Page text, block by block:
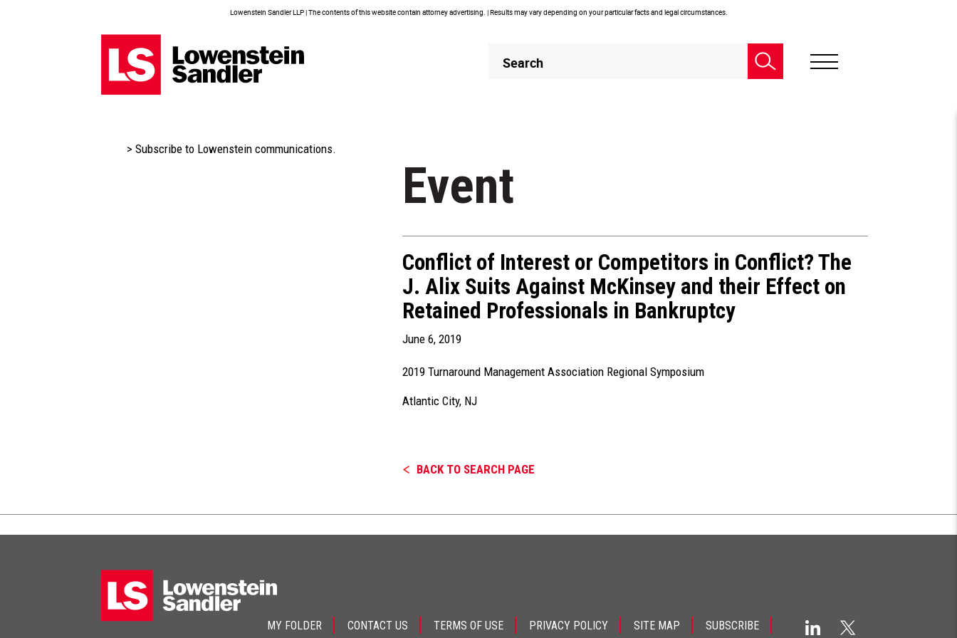
Lowenstein Sandler LLP | The contents of this website contain attorney advertising. | Results may vary depending on your particular facts and legal circumstances.
Header
Search
> Subscribe to Lowenstein communications.
Event
Conflict of Interest or Competitors in Conflict? The
J. Alix Suits Against McKinsey and their Effect on
Retained Professionals in Bankruptcy
June 6, 2019
2019 Turnaround Management Association Regional Symposium
Atlantic City, NJ
BACK TO SEARCH PAGE
MY FOLDER CONTACT US TERMS OF USE PRIVACY POLICY SITE MAP SUBSCRIBE